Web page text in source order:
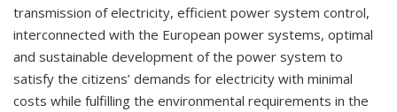
transmission of electricity, efficient power system control,
interconnected with the European power systems, optimal
and sustainable development of the power system to
satisfy the citizens’ demands for electricity with minimal
costs while fulfilling the environmental requirements in the